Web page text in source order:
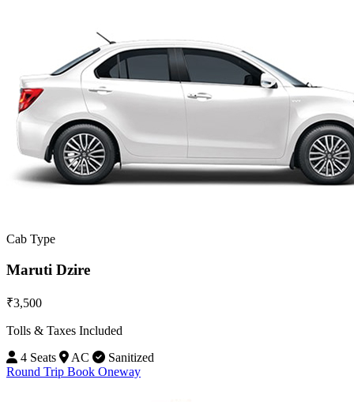
Cab Type
Maruti Dzire
₹3,500
Tolls & Taxes Included
4 Seats
AC
Sanitized
Round Trip Book Oneway